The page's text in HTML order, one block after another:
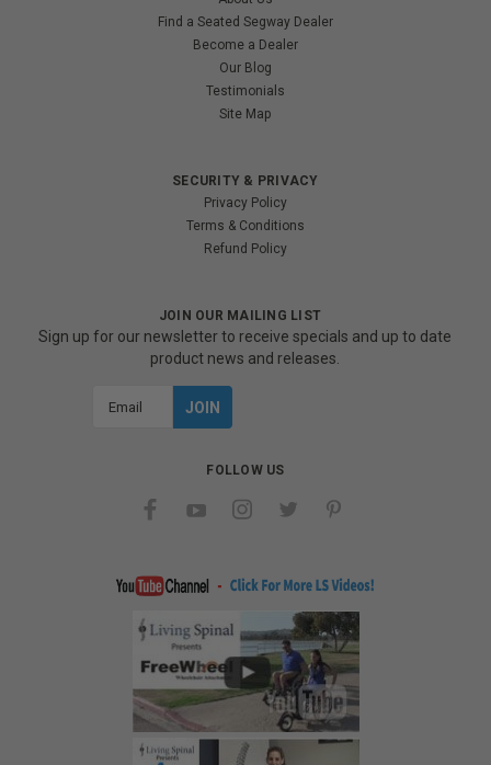
Find a Seated Segway Dealer
Become a Dealer
Our Blog
Testimonials
Site Map
SECURITY & PRIVACY
Privacy Policy
Terms & Conditions
Refund Policy
JOIN OUR MAILING LIST
Sign up for our newsletter to receive specials and up to date
product news and releases.
FOLLOW US